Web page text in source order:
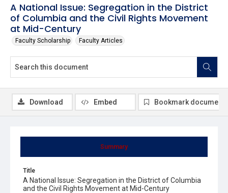
A National Issue: Segregation in the District
of Columbia and the Civil Rights Movement
at Mid-Century
Faculty Scholarship Faculty Articles
Summary
Title
A National Issue: Segregation in the District of Columbia
and the Civil Rights Movement at Mid-Century
Download Embed Bookmark document